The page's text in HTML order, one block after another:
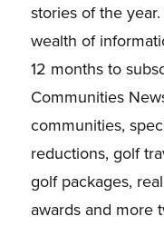
stories of the
wealth of
12 months to
Communities
communities,
reductions, golf
golf packages,
awards and more